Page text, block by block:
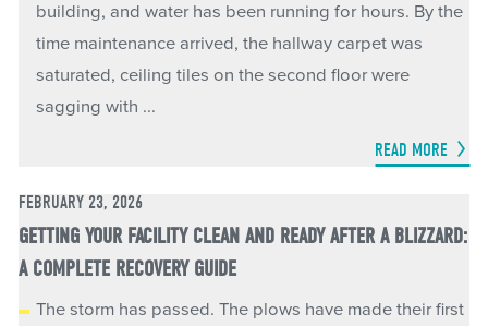
building, and water has been running for hours. By the
time maintenance arrived, the hallway carpet was
saturated, ceiling tiles on the second floor were
sagging with ...
READ MORE
FEBRUARY 23, 2026
GETTING YOUR FACILITY CLEAN AND READY AFTER A BLIZZARD:
A COMPLETE RECOVERY GUIDE
The storm has passed. The plows have made their first